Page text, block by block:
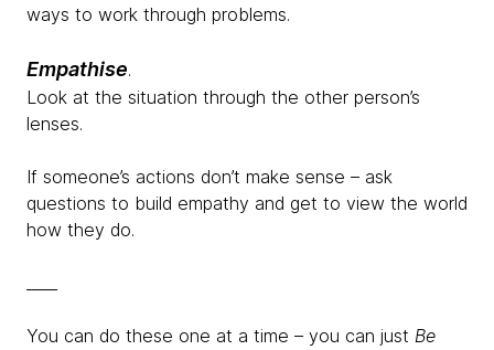
ways to work through problems.
Empathise.
Look at the situation through the other person’s
lenses.
If someone’s actions don’t make sense – ask
questions to build empathy and get to view the world
how they do.
You can do these one at a time – you can just Be